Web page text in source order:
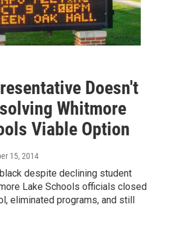
Doesn't
Whitmore
Viable Option
15, 2014
despite declining student
Lake Schools officials closed
eliminated programs, and still